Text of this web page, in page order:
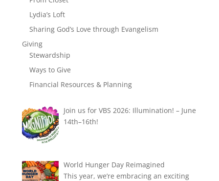
Lydia’s Loft
Sharing God’s Love through Evangelism
Giving
Stewardship
Ways to Give
Financial Resources & Planning
Join us for VBS 2026: Illumination! – June
14th–16th!
World Hunger Day Reimagined
This year, we’re embracing an exciting